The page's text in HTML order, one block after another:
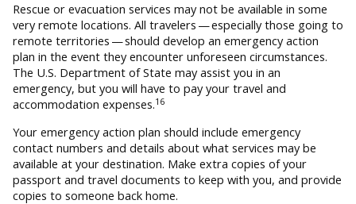
Rescue or evacuation services may not be available in some
very remote locations. All travelers — especially those going to
remote territories — should develop an emergency action
plan in the event they encounter unforeseen circumstances.
The U.S. Department of State may assist you in an
emergency, but you will have to pay your travel and
accommodation expenses.16
Your emergency action plan should include emergency
contact numbers and details about what services may be
available at your destination. Make extra copies of your
passport and travel documents to keep with you, and provide
copies to someone back home.